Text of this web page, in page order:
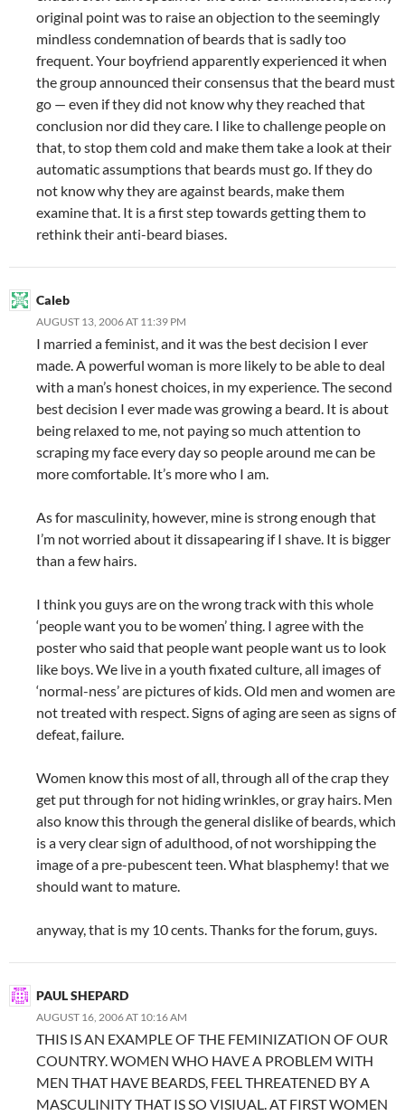
original point was to raise an objection to the seemingly
mindless condemnation of beards that is sadly too
frequent. Your boyfriend apparently experienced it when
the group announced their consensus that the beard must
go — even if they did not know why they reached that
conclusion nor did they care. I like to challenge people on
that, to stop them cold and make them take a look at their
automatic assumptions that beards must go. If they do
not know why they are against beards, make them
examine that. It is a first step towards getting them to
rethink their anti-beard biases.
Caleb
AUGUST 13, 2006 AT 11:39 PM
I married a feminist, and it was the best decision I ever
made. A powerful woman is more likely to be able to deal
with a man’s honest choices, in my experience. The second
best decision I ever made was growing a beard. It is about
being relaxed to me, not paying so much attention to
scraping my face every day so people around me can be
more comfortable. It’s more who I am.
As for masculinity, however, mine is strong enough that
I’m not worried about it dissapearing if I shave. It is bigger
than a few hairs.
I think you guys are on the wrong track with this whole
‘people want you to be women’ thing. I agree with the
poster who said that people want people want us to look
like boys. We live in a youth fixated culture, all images of
‘normal-ness’ are pictures of kids. Old men and women are
not treated with respect. Signs of aging are seen as signs of
defeat, failure.
Women know this most of all, through all of the crap they
get put through for not hiding wrinkles, or gray hairs. Men
also know this through the general dislike of beards, which
is a very clear sign of adulthood, of not worshipping the
image of a pre-pubescent teen. What blasphemy! that we
should want to mature.
anyway, that is my 10 cents. Thanks for the forum, guys.
PAUL SHEPARD
AUGUST 16, 2006 AT 10:16 AM
THIS IS AN EXAMPLE OF THE FEMINIZATION OF OUR
COUNTRY. WOMEN WHO HAVE A PROBLEM WITH
MEN THAT HAVE BEARDS, FEEL THREATENED BY A
MASCULINITY THAT IS SO VISIUAL. AT FIRST WOMEN